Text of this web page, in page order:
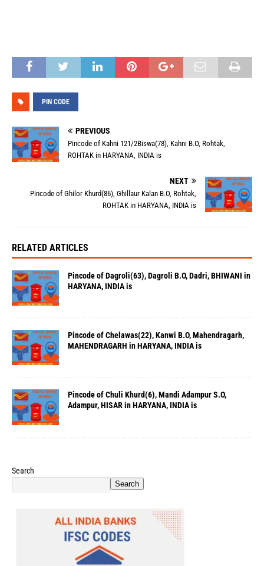
PIN CODE
PREVIOUS
Pincode of Kahni 121/2Biswa(78), Kahni B.O, Rohtak,
ROHTAK in HARYANA, INDIA is
NEXT
Pincode of Ghilor Khurd(86), Ghillaur Kalan B.O, Rohtak,
ROHTAK in HARYANA, INDIA is
RELATED ARTICLES
Pincode of Dagroli(63), Dagroli B.O, Dadri, BHIWANI in
HARYANA, INDIA is
Pincode of Chelawas(22), Kanwi B.O, Mahendragarh,
MAHENDRAGARH in HARYANA, INDIA is
Pincode of Chuli Khurd(6), Mandi Adampur S.O,
Adampur, HISAR in HARYANA, INDIA is
Search
Search